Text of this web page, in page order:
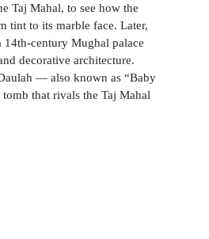
Taj Mahal, to see how the
tint to its marble face. Later,
14th-century Mughal palace
decorative architecture.
— also known as “Baby
that rivals the Taj Mahal